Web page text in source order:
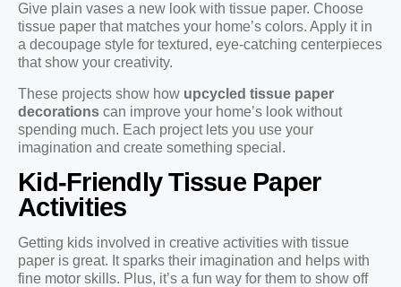
Give plain vases a new look with tissue paper. Choose
tissue paper that matches your home’s colors. Apply it in
a decoupage style for textured, eye-catching centerpieces
that show your creativity.
These projects show how upcycled tissue paper
decorations can improve your home’s look without
spending much. Each project lets you use your
imagination and create something special.
Kid-Friendly Tissue Paper
Activities
Getting kids involved in creative activities with tissue
paper is great. It sparks their imagination and helps with
fine motor skills. Plus, it’s a fun way for them to show off